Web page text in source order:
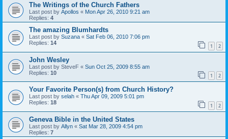
The Writings of the Church Fathers
Last post by Apollos « Mon Apr 26, 2010 9:21 am
Replies: 4
The amazing Blumhardts
Last post by Suzana « Sat Feb 06, 2010 7:06 pm
Replies: 14 1 2
John Wesley
Last post by SteveF « Sun Oct 25, 2009 8:55 am
Replies: 10 1 2
Your Favorite Person(s) from Church History?
Last post by selah « Thu Apr 09, 2009 5:01 pm
Replies: 18 1 2
Geneva Bible in the United States
Last post by Allyn « Sat Mar 28, 2009 4:54 pm
Replies: 7